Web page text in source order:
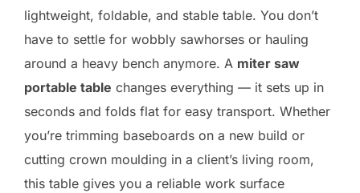
lightweight, foldable, and stable table. You don’t
have to settle for wobbly sawhorses or hauling
around a heavy bench anymore. A miter saw
portable table changes everything — it sets up in
seconds and folds flat for easy transport. Whether
you’re trimming baseboards on a new build or
cutting crown moulding in a client’s living room,
this table gives you a reliable work surface